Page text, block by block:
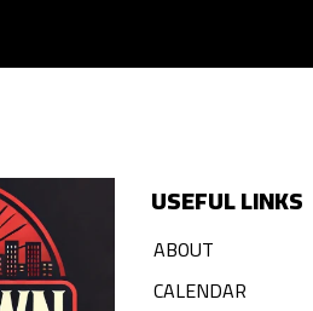
USEFUL LINKS
ABOUT
CALENDAR